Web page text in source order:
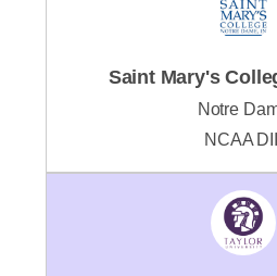
Saint Mary's
Notre
NCAA DIII